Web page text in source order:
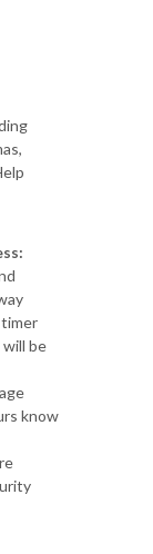
be
know